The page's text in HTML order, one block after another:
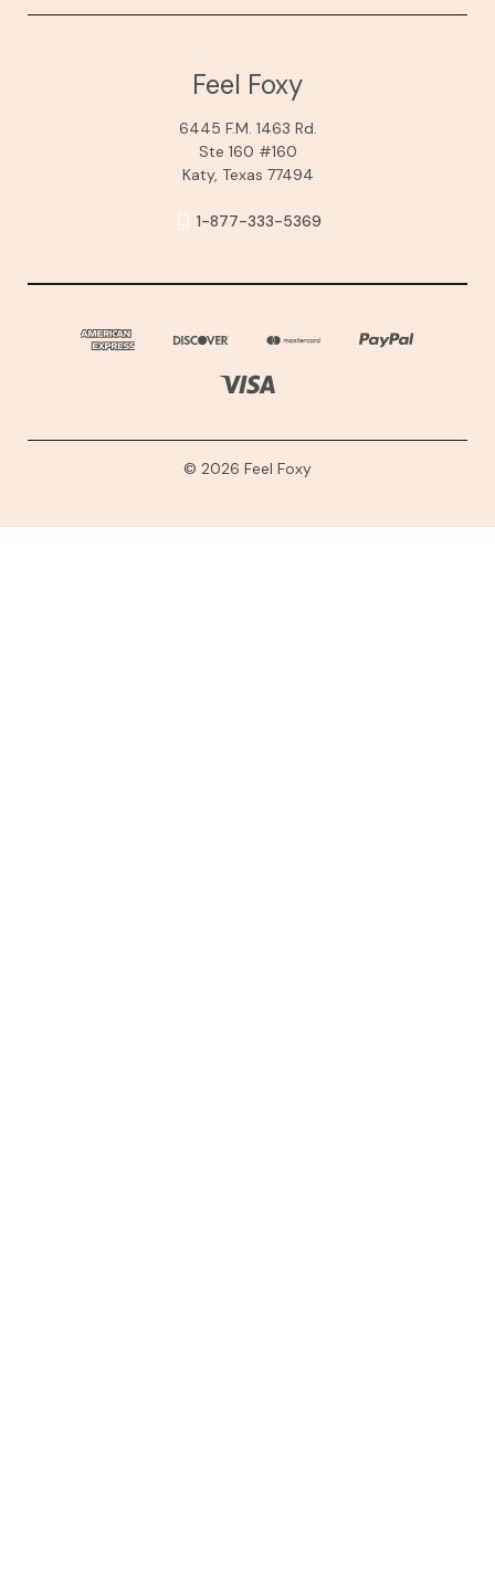
Feel Foxy
6445 F.M. 1463 Rd.
Ste 160 #160
Katy, Texas 77494
1-877-333-5369
© 2026 Feel Foxy